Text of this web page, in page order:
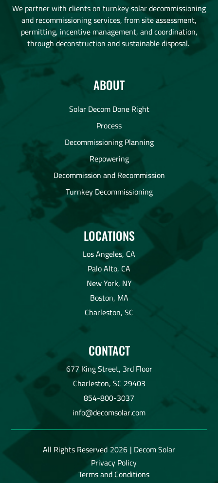
We partner with clients on turnkey solar decommissioning
and recommissioning services, from site assessment,
permitting, incentive management, and coordination,
through deconstruction and sustainable disposal.
ABOUT
Solar Decom Done Right
Process
Decommissioning Planning
Repowering
Decommission and Recommission
Turnkey Decommissioning
LOCATIONS
Los Angeles, CA
Palo Alto, CA
New York, NY
Boston, MA
Charleston, SC
CONTACT
677 King Street, 3rd Floor
Charleston, SC 29403
854-800-3037
info@decomsolar.com
All Rights Reserved 2026 | Decom Solar
Privacy Policy
Terms and Conditions